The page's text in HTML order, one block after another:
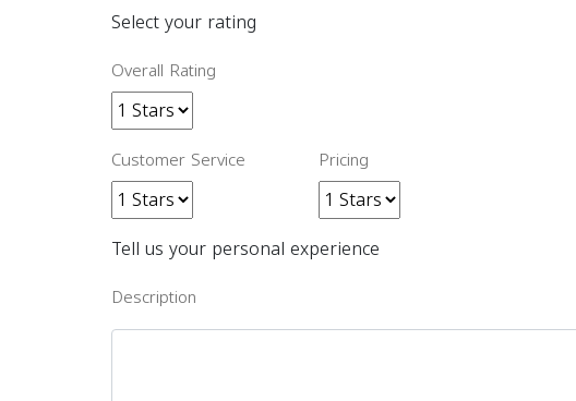
Select your rating
Overall Rating
Customer Service Pricing
Tell us your personal experience
Description